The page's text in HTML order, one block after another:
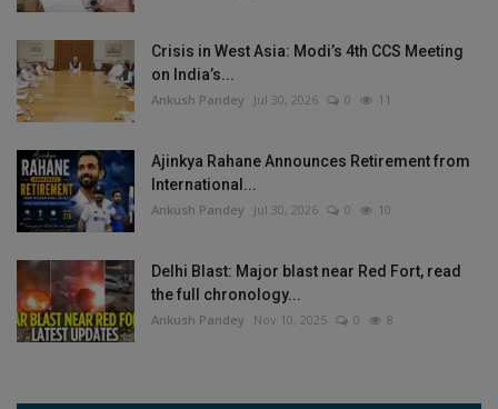
Crisis in West Asia: Modi’s 4th CCS Meeting
on India’s...
Ankush Pandey Jul 30, 2026 0 11
Ajinkya Rahane Announces Retirement from
International...
Ankush Pandey Jul 30, 2026 0 10
Delhi Blast: Major blast near Red Fort, read
the full chronology...
Ankush Pandey Nov 10, 2025 0 8